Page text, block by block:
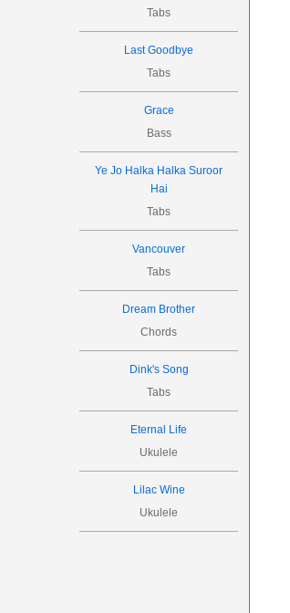
Tabs
Last Goodbye
Tabs
Grace
Bass
Ye Jo Halka Halka Suroor
Hai
Tabs
Vancouver
Tabs
Dream Brother
Chords
Dink's Song
Tabs
Eternal Life
Ukulele
Lilac Wine
Ukulele